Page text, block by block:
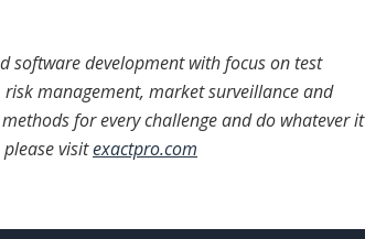
software development with focus on test
management, market surveillance and
for every challenge and do whatever it
visitexactpro.com